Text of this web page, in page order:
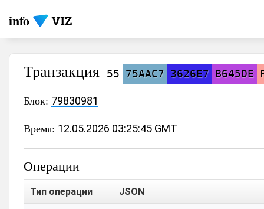
info
Транзакция 55 75AAC7 3626E7 B645DE
Блок: 79830981
Время: 12.05.2026 03:25:45 GMT
Операции
Тип операции JSON